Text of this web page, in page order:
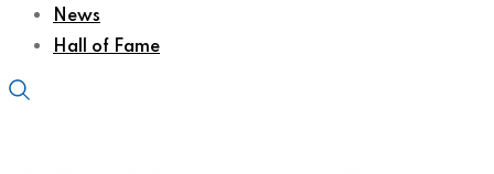
News
Hall of Fame